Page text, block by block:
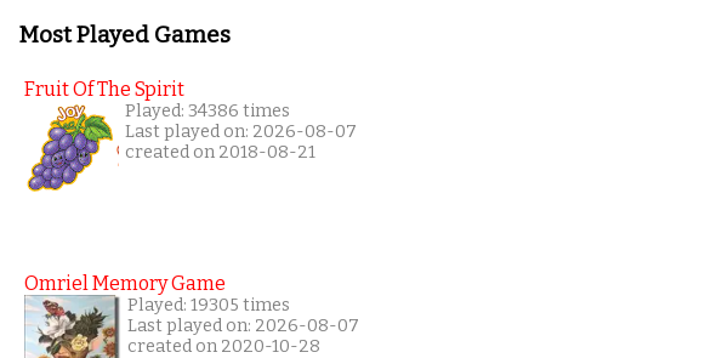
Most Played Games
Fruit Of The Spirit
Played: 34386 times
Last played on: 2026-08-07
created on 2018-08-21
Omriel Memory Game
Played: 19305 times
Last played on: 2026-08-07
created on 2020-10-28